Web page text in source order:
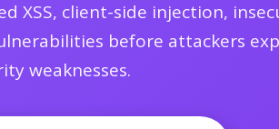
XSS, client-side injection,
before attackers
weaknesses.